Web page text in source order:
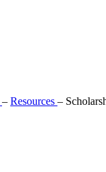
– Resources –